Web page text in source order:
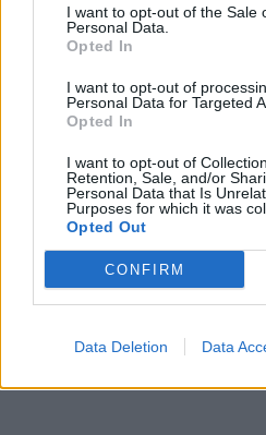
I want to opt-out of the Sale
Personal Data.
Opted In
I want to opt-out of
Personal Data for Targeted
Opted In
I want to opt-out of
Retention, Sale, and/or
Personal Data that Is
Purposes for which it was
Opted Out
CONFIRM
Data Deletion Data